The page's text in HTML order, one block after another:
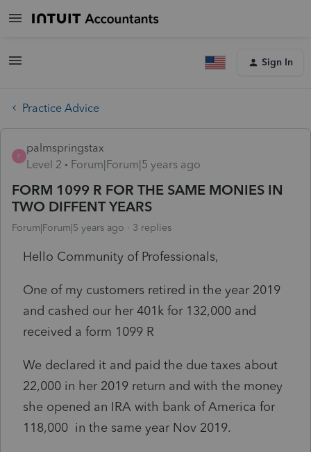
Sign In
Practice Advice
P
palmspringstax
Level 2
Forum|Forum|5 years ago
FORM 1099 R FOR THE SAME MONIES IN
TWO DIFFENT YEARS
Forum|Forum|5 years ago 3 replies
Hello Community of Professionals,
One of my customers retired in the year 2019
and cashed our her 401k for 132,000 and
received a form 1099 R
We declared it and paid the due taxes about
22,000 in her 2019 return and with the money
she opened an IRA with bank of America for
118,000 in the same year Nov 2019.